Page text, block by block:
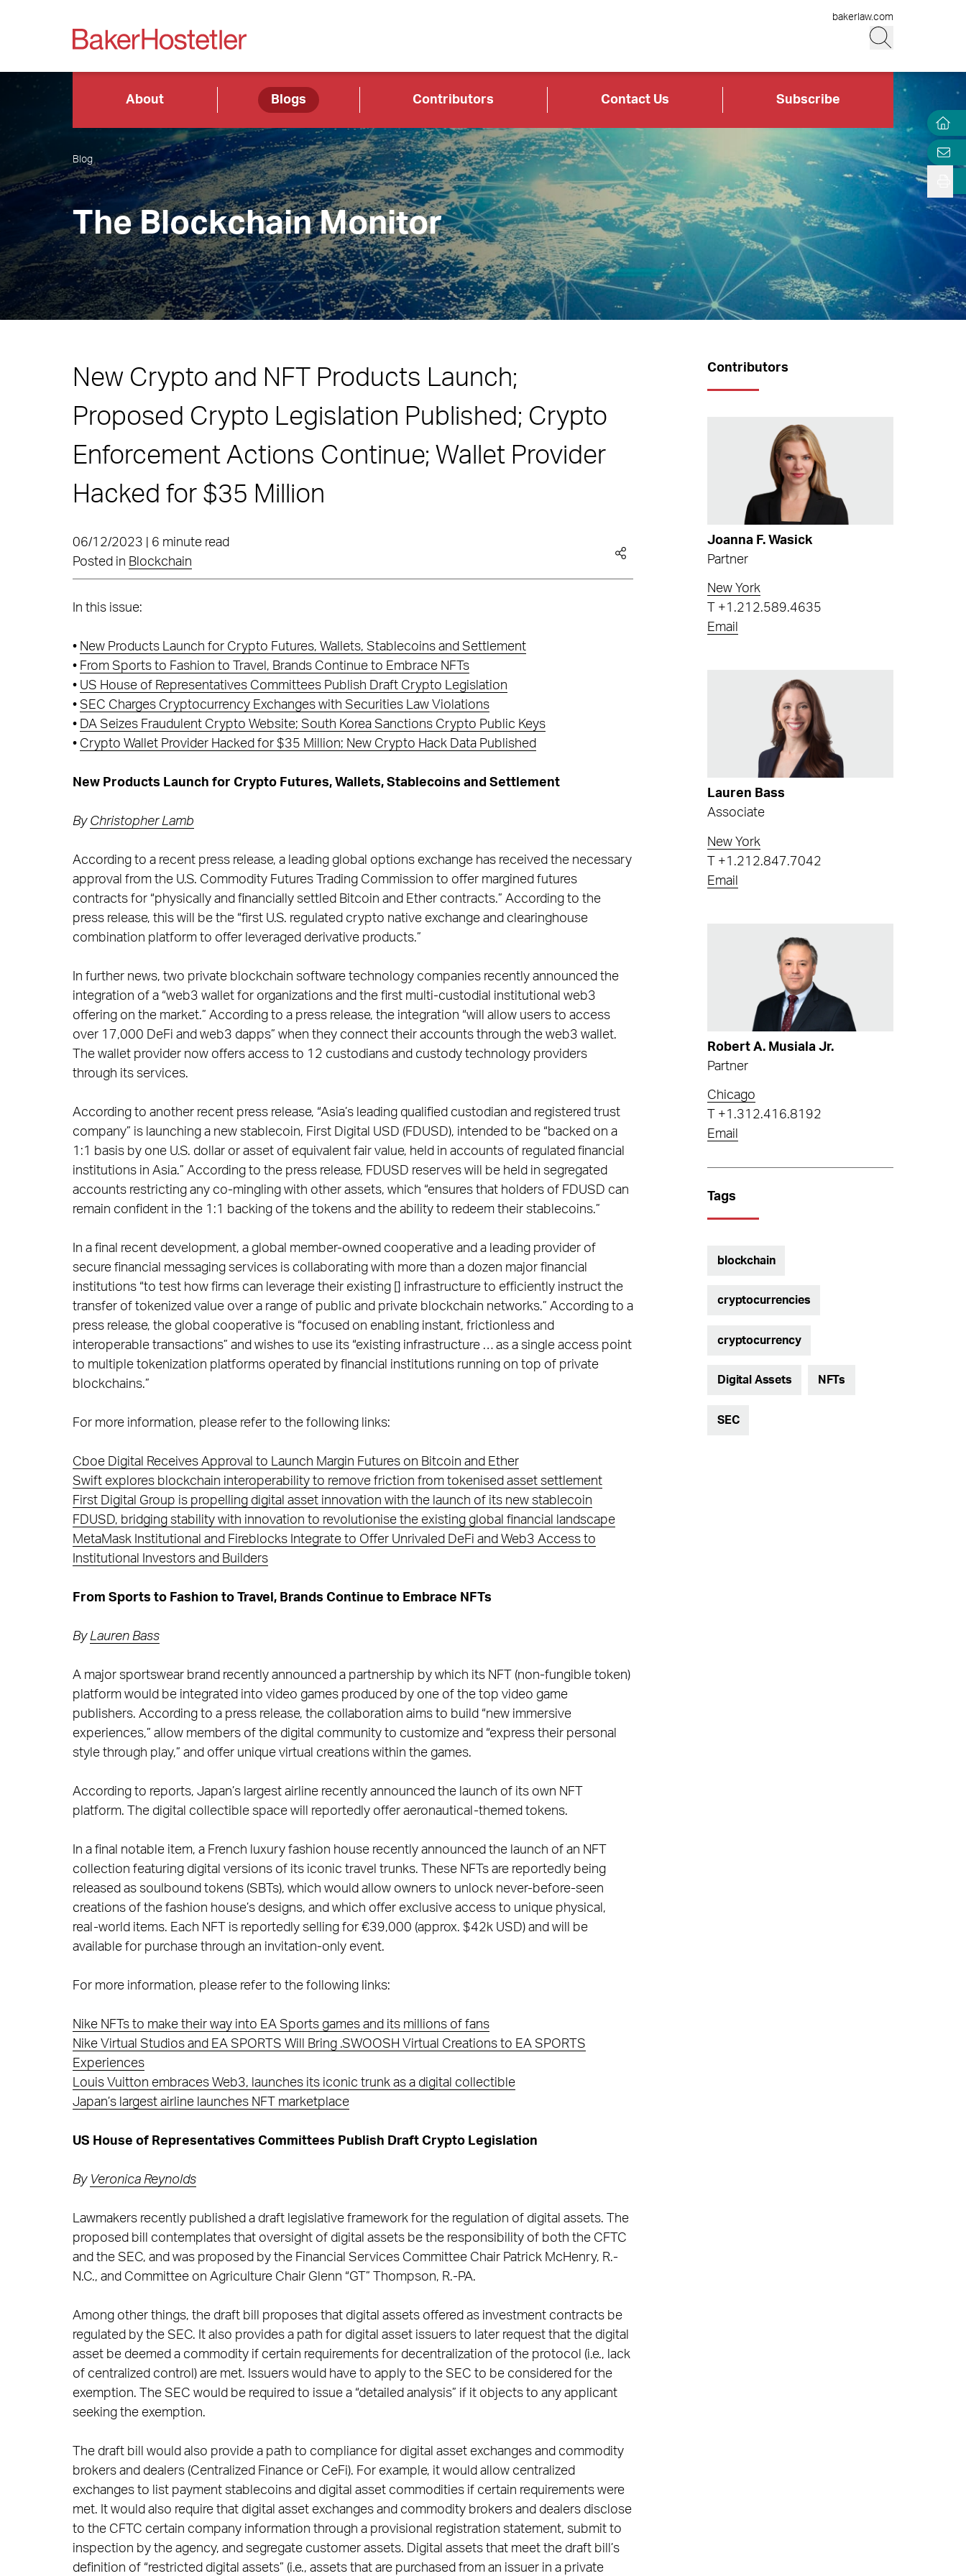
bakerlaw.com
About Blogs Contributors Contact Us Subscribe
Blog
The Blockchain Monitor
New Crypto and NFT Products Launch;
Proposed Crypto Legislation Published; Crypto
Enforcement Actions Continue; Wallet Provider
Hacked for $35 Million
06/12/2023 | 6 minute read
Posted in Blockchain
In this issue:
• New Products Launch for Crypto Futures, Wallets, Stablecoins and Settlement
• From Sports to Fashion to Travel, Brands Continue to Embrace NFTs
• US House of Representatives Committees Publish Draft Crypto Legislation
• SEC Charges Cryptocurrency Exchanges with Securities Law Violations
• DA Seizes Fraudulent Crypto Website; South Korea Sanctions Crypto Public Keys
• Crypto Wallet Provider Hacked for $35 Million; New Crypto Hack Data Published
New Products Launch for Crypto Futures, Wallets, Stablecoins and Settlement
By Christopher Lamb
According to a recent press release, a leading global options exchange has received the necessary
approval from the U.S. Commodity Futures Trading Commission to offer margined futures
contracts for “physically and financially settled Bitcoin and Ether contracts.” According to the
press release, this will be the “first U.S. regulated crypto native exchange and clearinghouse
combination platform to offer leveraged derivative products.”
In further news, two private blockchain software technology companies recently announced the
integration of a “web3 wallet for organizations and the first multi-custodial institutional web3
offering on the market.” According to a press release, the integration “will allow users to access
over 17,000 DeFi and web3 dapps” when they connect their accounts through the web3 wallet.
The wallet provider now offers access to 12 custodians and custody technology providers
through its services.
According to another recent press release, “Asia’s leading qualified custodian and registered trust
company” is launching a new stablecoin, First Digital USD (FDUSD), intended to be “backed on a
1:1 basis by one U.S. dollar or asset of equivalent fair value, held in accounts of regulated financial
institutions in Asia.” According to the press release, FDUSD reserves will be held in segregated
accounts restricting any co-mingling with other assets, which “ensures that holders of FDUSD can
remain confident in the 1:1 backing of the tokens and the ability to redeem their stablecoins.”
In a final recent development, a global member-owned cooperative and a leading provider of
secure financial messaging services is collaborating with more than a dozen major financial
institutions “to test how firms can leverage their existing [] infrastructure to efficiently instruct the
transfer of tokenized value over a range of public and private blockchain networks.” According to a
press release, the global cooperative is “focused on enabling instant, frictionless and
interoperable transactions” and wishes to use its “existing infrastructure … as a single access point
to multiple tokenization platforms operated by financial institutions running on top of private
blockchains.”
For more information, please refer to the following links:
Cboe Digital Receives Approval to Launch Margin Futures on Bitcoin and Ether
Swift explores blockchain interoperability to remove friction from tokenised asset settlement
First Digital Group is propelling digital asset innovation with the launch of its new stablecoin
FDUSD, bridging stability with innovation to revolutionise the existing global financial landscape
MetaMask Institutional and Fireblocks Integrate to Offer Unrivaled DeFi and Web3 Access to
Institutional Investors and Builders
From Sports to Fashion to Travel, Brands Continue to Embrace NFTs
ByLauren Bass
A major sportswear brand recently announced a partnership by which its NFT (non-fungible token)
platform would be integrated into video games produced by one of the top video game
publishers. According to a press release, the collaboration aims to build “new immersive
experiences,” allow members of the digital community to customize and “express their personal
style through play,” and offer unique virtual creations within the games.
According to reports, Japan’s largest airline recently announced the launch of its own NFT
platform. The digital collectible space will reportedly offer aeronautical-themed tokens.
In a final notable item, a French luxury fashion house recently announced the launch of an NFT
collection featuring digital versions of its iconic travel trunks. These NFTs are reportedly being
released as soulbound tokens (SBTs), which would allow owners to unlock never-before-seen
creations of the fashion house’s designs, and which offer exclusive access to unique physical,
real-world items. Each NFT is reportedly selling for €39,000 (approx. $42k USD) and will be
available for purchase through an invitation-only event.
For more information, please refer to the following links:
Nike NFTs to make their way into EA Sports games and its millions of fans
Nike Virtual Studios and EA SPORTS Will Bring .SWOOSH Virtual Creations to EA SPORTS
Experiences
Louis Vuitton embraces Web3, launches its iconic trunk as a digital collectible
Japan’s largest airline launches NFT marketplace
US House of Representatives Committees Publish Draft Crypto Legislation
By Veronica Reynolds
Lawmakers recently published a draft legislative framework for the regulation of digital assets. The
proposed bill contemplates that oversight of digital assets be the responsibility of both the CFTC
and the SEC, and was proposed by the Financial Services Committee Chair Patrick McHenry, R.-
N.C., and Committee on Agriculture Chair Glenn “GT” Thompson, R.-PA.
Among other things, the draft bill proposes that digital assets offered as investment contracts be
regulated by the SEC. It also provides a path for digital asset issuers to later request that the digital
asset be deemed a commodity if certain requirements for decentralization of the protocol (i.e., lack
of centralized control) are met. Issuers would have to apply to the SEC to be considered for the
exemption. The SEC would be required to issue a “detailed analysis” if it objects to any applicant
seeking the exemption.
The draft bill would also provide a path to compliance for digital asset exchanges and commodity
brokers and dealers (Centralized Finance or CeFi). For example, it would allow centralized
exchanges to list payment stablecoins and digital asset commodities if certain requirements were
met. It would also require that digital asset exchanges and commodity brokers and dealers disclose
to the CFTC certain company information through a provisional registration statement, submit to
inspection by the agency, and segregate customer assets. Digital assets that meet the draft bill’s
definition of “restricted digital assets” (i.e., assets that are purchased from an issuer in a private
Contributors
Joanna F. Wasick
Partner
New York
+1.212.589.4635
Email
Lauren Bass
Associate
New York
+1.212.847.7042
Email
Robert A. Musiala Jr.
Partner
Chicago
+1.312.416.8192
Email
Tags
blockchain
cryptocurrencies
cryptocurrency
Digital Assets NFTs
SEC